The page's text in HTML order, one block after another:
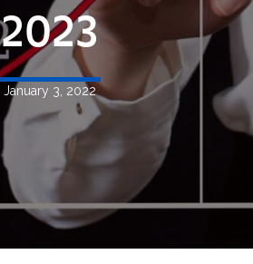
2023
January 3, 2022